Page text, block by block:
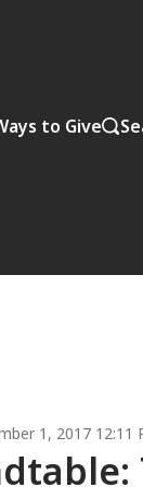
to Give
1, 2017 12:11